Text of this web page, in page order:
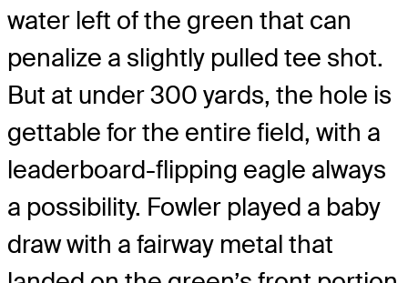
water left of the green that can
penalize a slightly pulled tee shot.
But at under 300 yards, the hole is
gettable for the entire field, with a
leaderboard-flipping eagle always
a possibility. Fowler played a baby
draw with a fairway metal that